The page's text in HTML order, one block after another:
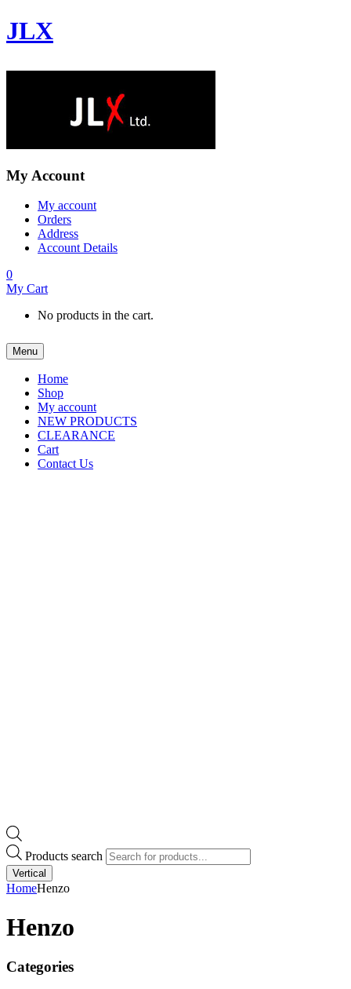
JLX
My Account
My account
Orders
Address
Account Details
0
My Cart
No products in the cart.
Menu
Home
Shop
My account
NEW PRODUCTS
CLEARANCE
Cart
Contact Us
Products search
Vertical
HomeHenzo
Henzo
Categories